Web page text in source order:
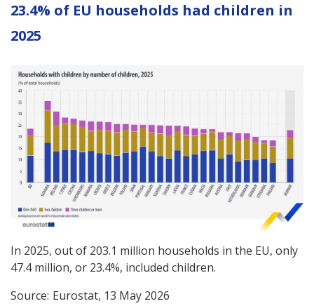
23.4% of EU households had children in
2025
In 2025, out of 203.1 million households in the EU, only
47.4 million, or 23.4%, included children.
Source: Eurostat, 13 May 2026